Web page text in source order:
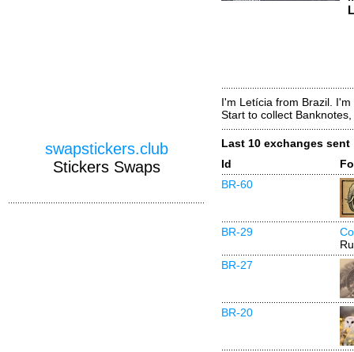
I'm Letícia from Brazil.
Start to collect
Last 10 exchanges sent
Id
BR-60
BR-29
BR-27
BR-20
swapstickers.club
Stickers Swaps